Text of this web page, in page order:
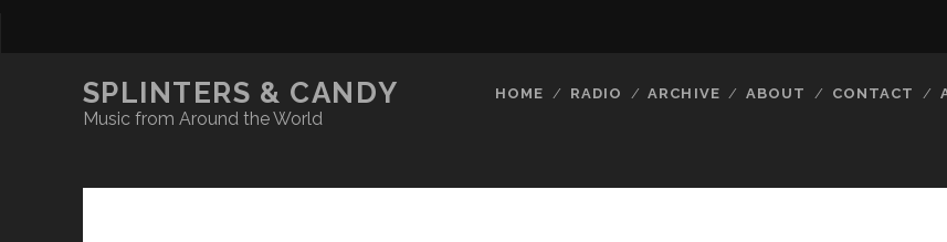
SPLINTERS & CANDY
Music from Around the World
HOME RADIO ARCHIVE ABOUT CONTACT